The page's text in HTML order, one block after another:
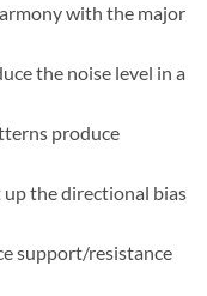
with the major
the noise level in a
produce
the directional bias
support/resistance